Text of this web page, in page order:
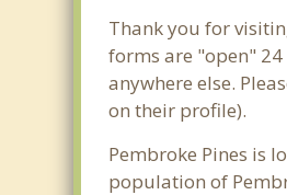
Thank you for
forms are "open" 24
anywhere else.
on their profile).
Pembroke Pines is
population of